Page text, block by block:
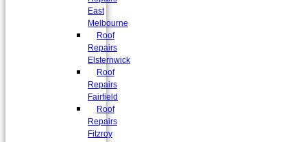
East
Melbourne
Roof
Repairs
Elsternwick
Roof
Repairs
Fairfield
Roof
Repairs
Fitzroy